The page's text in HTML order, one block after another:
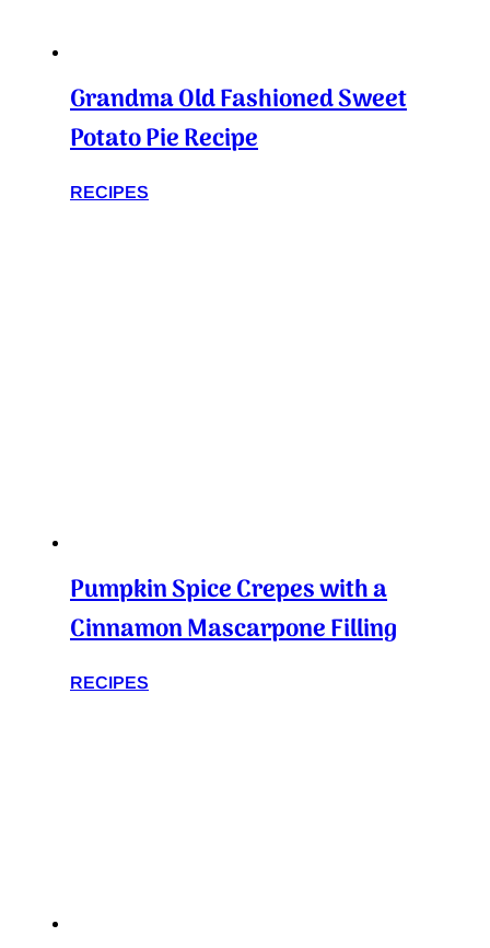
Grandma Old Fashioned Sweet
Potato Pie Recipe
RECIPES
Pumpkin Spice Crepes with a
Cinnamon Mascarpone Filling
RECIPES